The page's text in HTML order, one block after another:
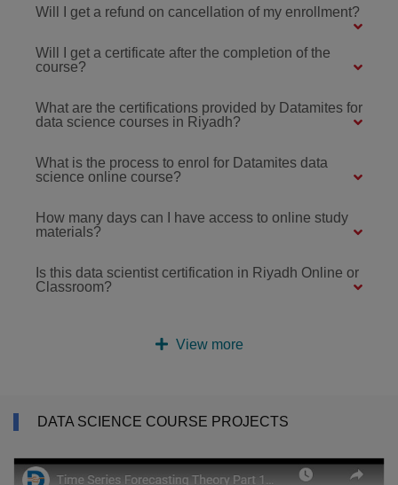
Will I get a refund on cancellation of my enrollment?
Will I get a certificate after the completion of the
course?
What are the certifications provided by Datamites for
data science courses in Riyadh?
What is the process to enrol for Datamites data
science online course?
How many days can I have access to online study
materials?
Is this data scientist certification in Riyadh Online or
Classroom?
View more
DATA SCIENCE COURSE PROJECTS